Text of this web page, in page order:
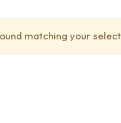
matching your